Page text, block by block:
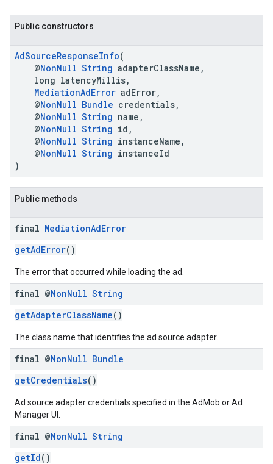
Public constructors
AdSourceResponseInfo(
@NonNull String adapterClassName,
long latencyMillis,
MediationAdError adError,
@NonNull Bundle credentials,
@NonNull String name,
@NonNull String id,
@NonNull String instanceName,
@NonNull String instanceId
)
Public methods
final MediationAdError
getAdError()
The error that occurred while loading the ad.
final @NonNull String
getAdapterClassName()
The class name that identifies the ad source adapter.
final @NonNull Bundle
getCredentials()
Ad source adapter credentials specified in the AdMob or Ad
Manager UI.
final @NonNull String
getId()